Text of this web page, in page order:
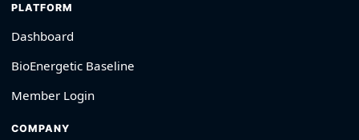
PLATFORM
Dashboard
BioEnergetic Baseline
Member Login
COMPANY